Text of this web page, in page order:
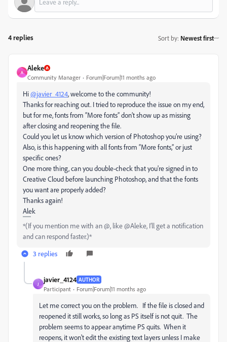
4 replies Sort by: Newest first
A
Aleke
Community Manager Forum|Forum|11 months ago
Hi@javier_4124, welcome to the community!
Thanks for reaching out. I tried to reproduce the issue on my end,
but for me, fonts from “More fonts” don’t show up as missing
after closing and reopening the file.
Could you let us know which version of Photoshop you’re using?
Also, is this happening with all fonts from “More fonts,” or just
specific ones?
One more thing, can you double-check that you're signed in to
Creative Cloud before launching Photoshop, and that the fonts
you want are properly added?
Thanks again!
Alek
*(If you mention me with an @, like @Aleke, I’ll get a notification
and can respond faster.)*
3 replies
J
javier_4124 AUTHOR
Participant Forum|Forum|11 months ago
Let me correct you on the problem. If the file is closed and
reopened it still works, so long as PS itself is not quit. The
problem seems to appear anytime PS quits. When it
reopens, it won't edit the existing text layers unless I make